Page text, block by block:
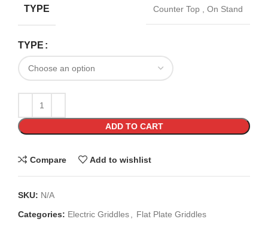
TYPE Counter Top , On Stand
TYPE
ADD TO CART
Compare Add to wishlist
SKU: N/A
Categories: Electric Griddles, Flat Plate Griddles